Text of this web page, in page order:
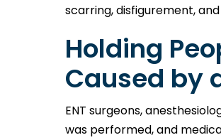
scarring, disfigurement,
Holding
Caused by
ENT surgeons,
was performed, and